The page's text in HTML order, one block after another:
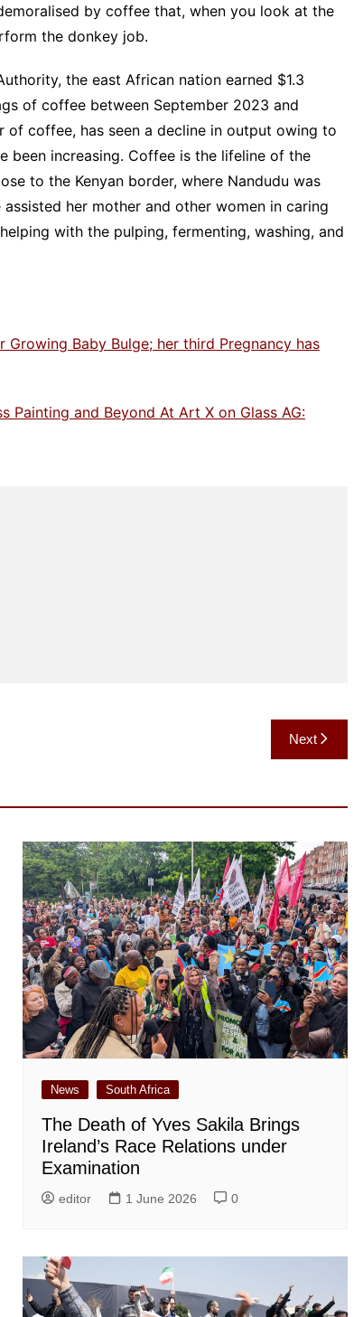
by coffee that, when you look at the
the donkey job.
the east African nation earned $1.3
of coffee between September 2023 and
of coffee, has seen a decline in output owing to
been increasing. Coffee is the lifeline of the
to the Kenyan border, where Nandudu was
assisted her mother and other women in caring
with the pulping, fermenting, washing, and
Baby Bulge; her third Pregnancy has
Painting and Beyond At Art X on Glass AG:
Next
News South Africa
The Death of Yves Sakila Brings
Ireland’s Race Relations under
Examination
editor 1 June 2026 0